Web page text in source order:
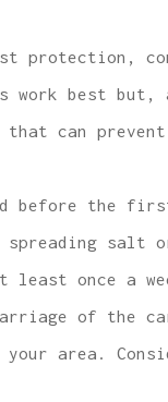
protection,
work best but,
that can
before the
spreading salt
least once a
of the
area.